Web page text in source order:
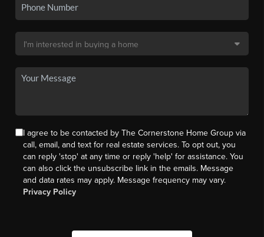
I agree to be contacted by The Cornerstone Home Group via
call, email, and text for real estate services. To opt out, you
can reply 'stop' at any time or reply 'help' for assistance. You
can also click the unsubscribe link in the emails. Message
and data rates may apply. Message frequency may vary.
Privacy Policy